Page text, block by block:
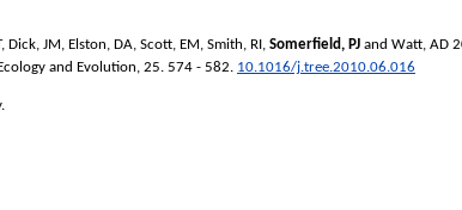
, Dick, JM, Elston, DA, Scott, EM, Smith, RI, Somerfield, PJ and Watt, AD
and Evolution, 25. 574 - 582. 10.1016/j.tree.2010.06.016